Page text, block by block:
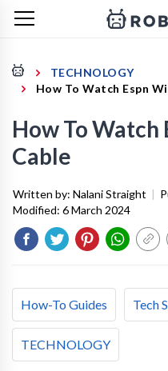
TECHNOLOGY
How To Watch Espn
How To
Cable
Written by: Nalani Straight |
Modified: 6 March 2024
How-To Guides Tech
TECHNOLOGY